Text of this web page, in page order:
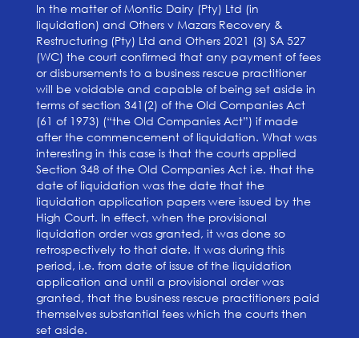
In the matter of Montic Dairy (Pty) Ltd (in
liquidation) and Others v Mazars Recovery &
Restructuring (Pty) Ltd and Others 2021 (3) SA 527
(WC) the court confirmed that any payment of fees
or disbursements to a business rescue practitioner
will be voidable and capable of being set aside in
terms of section 341(2) of the Old Companies Act
(61 of 1973) (“the Old Companies Act”) if made
after the commencement of liquidation. What was
interesting in this case is that the courts applied
Section 348 of the Old Companies Act i.e. that the
date of liquidation was the date that the
liquidation application papers were issued by the
High Court. In effect, when the provisional
liquidation order was granted, it was done so
retrospectively to that date. It was during this
period, i.e. from date of issue of the liquidation
application and until a provisional order was
granted, that the business rescue practitioners paid
themselves substantial fees which the courts then
set aside.